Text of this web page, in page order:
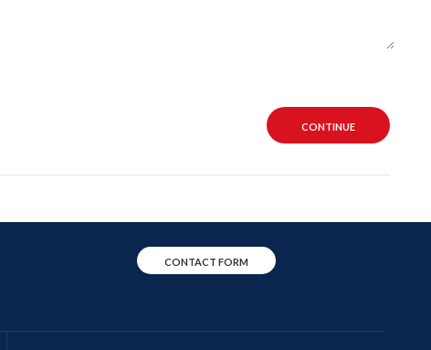
CONTINUE
CONTACT FORM